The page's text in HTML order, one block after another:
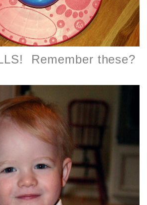
Remember these?